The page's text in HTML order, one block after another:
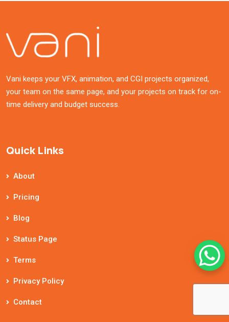
Vani keeps your VFX, animation, and CGI projects organized,
your team on the same page, and your projects on track for on-
time delivery and budget success.
Quick Links
About
Pricing
Blog
Status Page
Terms
Privacy Policy
Contact